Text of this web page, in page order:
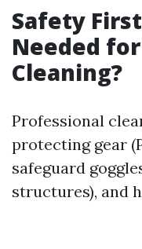
Safety
Needed
Cleaning?
Professional
protecting gear
safeguard
structures), and